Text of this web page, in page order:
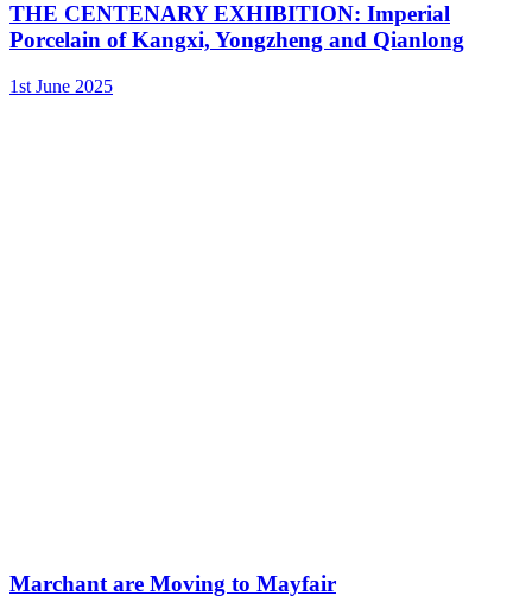
THE CENTENARY EXHIBITION: Imperial
Porcelain of Kangxi, Yongzheng and Qianlong
1st June 2025
Marchant are Moving to Mayfair